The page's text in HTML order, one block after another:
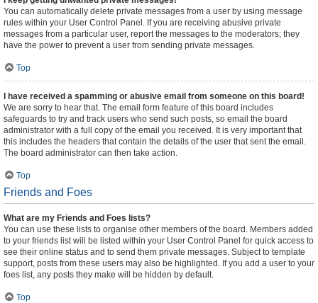
You can automatically delete private messages from a user by using message
rules within your User Control Panel. If you are receiving abusive private
messages from a particular user, report the messages to the moderators; they
have the power to prevent a user from sending private messages.
Top
I have received a spamming or abusive email from someone on this board!
We are sorry to hear that. The email form feature of this board includes
safeguards to try and track users who send such posts, so email the board
administrator with a full copy of the email you received. It is very important that
this includes the headers that contain the details of the user that sent the email.
The board administrator can then take action.
Top
Friends and Foes
What are my Friends and Foes lists?
You can use these lists to organise other members of the board. Members added
to your friends list will be listed within your User Control Panel for quick access to
see their online status and to send them private messages. Subject to template
support, posts from these users may also be highlighted. If you add a user to your
foes list, any posts they make will be hidden by default.
Top